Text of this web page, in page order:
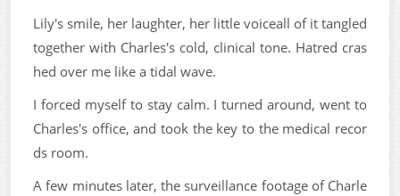
Lily's smile, her laughter, her little voiceall of it tangled
together with Charles's cold, clinical tone. Hatred cras
hed over me like a tidal wave.
I forced myself to stay calm. I turned around, went to
Charles's office, and took the key to the medical recor
ds room.
A few minutes later, the surveillance footage of Charle